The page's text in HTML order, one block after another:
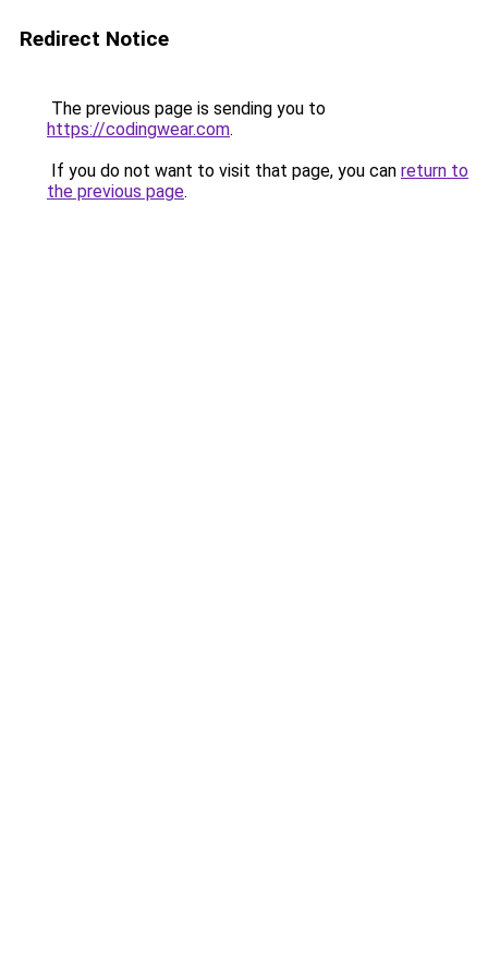
Redirect Notice
The previous page is sending you to
https://codingwear.com.
If you do not want to visit that page, you can return to
the previous page.